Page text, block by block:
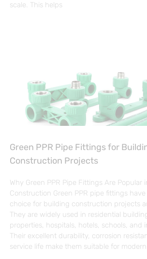
scale. This helps
Green PPR Pipe Fittings for
Construction Projects
Why Green PPR Pipe Fittings Are Popular
Construction Green PPR pipe fittings
choice for building construction projects
They are widely used in residential
properties, hospitals, hotels, schools, and
Their excellent durability, corrosion
service life make them suitable for modern